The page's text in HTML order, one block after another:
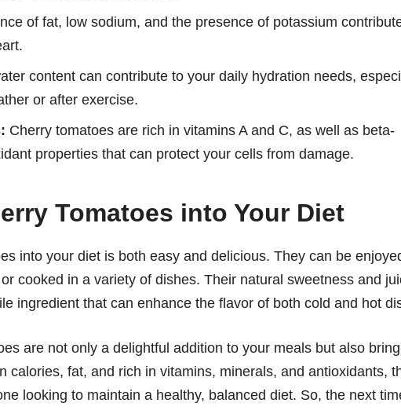
of fat, low sodium, and the presence of potassium
content can contribute to your daily hydration needs,
or after exercise.
Cherry tomatoes are rich in vitamins A and C, as well as beta-
properties that can protect your cells from damage.
Tomatoes into Your Diet
into your diet is both easy and delicious. They can be
cooked in a variety of dishes. Their natural sweetness and
ingredient that can enhance the flavor of both cold and hot
are not only a delightful addition to your meals but also
calories, fat, and rich in vitamins, minerals, and antioxidants,
looking to maintain a healthy, balanced diet. So, the next